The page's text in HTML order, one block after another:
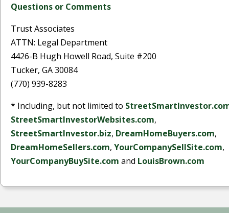
Questions or Comments
Trust Associates
ATTN: Legal Department
4426-B Hugh Howell Road, Suite #200
Tucker, GA 30084
(770) 939-8283
* Including, but not limited to
StreetSmartInvestorWebsites.com,
StreetSmartInvestor.biz, DreamHomeBuyers.com,
DreamHomeSellers.com, YourCompanySellSite.com,
YourCompanyBuySite.com and LouisBrown.com